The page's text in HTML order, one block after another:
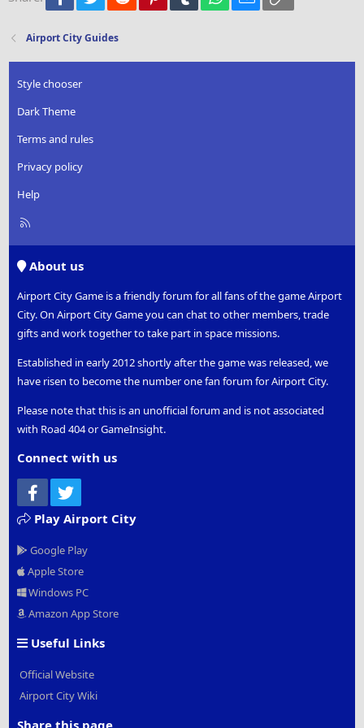
Totem Pole Park
Population +20
Pioneer Lodge
Broadcast Tower
Einstein Tower
Casa Batllo
The Motherland Calls
Astronaut Academy
Botanical Garden
Mystery Manor
Mystery Cabin
Ice Hotel
Rock Shop
Garden of Love
Genetic Research Institute
Haunted House
Fighter Monument
Print Shop
Silent Hill
Training Center
Planetarium
Gym
Arboretum
Collider
Chocolate Factory
Irish Pub
Dali Theatre and Museum
Population +5
Mystery Metro Station
Thanks toBali Hifor starting the list. Thanks to other
threads over the past year or so.
If you see any mistakes or want to add any buildings,
please add to this thread.
Trebuchet MS
Airport City Guides
Style chooser
Dark Theme
Terms and rules
Privacy policy
Help
R
About us
Airport City Game is a friendly forum for all fans of the game Airport
City. On Airport City Game you can chat to other members, trade
gifts and work together to take part in space missions.
Established in early 2012 shortly after the game was released, we
have risen to become the number one fan forum for Airport City.
Please note that this is an unofficial forum and is not associated
with Road 404 or GameInsight.
Connect with us
Facebook
Play Airport City
Google Play
Apple Store
Windows PC
Amazon App Store
Useful Links
Official Website
Airport City Wiki
Share this page